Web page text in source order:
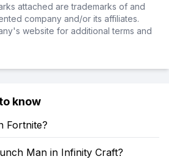
attached are trademarks of and
company and/or its affiliates.
website for additional terms and
know
Fortnite?
Man in Infinity Craft?